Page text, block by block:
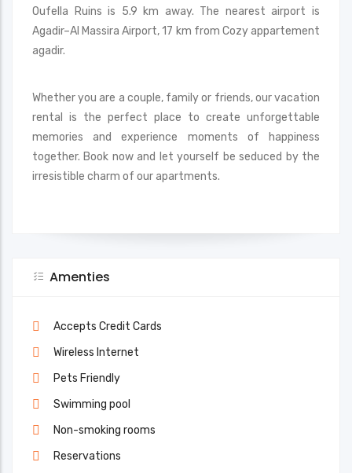
Oufella Ruins is 5.9 km away. The nearest airport is
Agadir–Al Massira Airport, 17 km from Cozy appartement
agadir.
Whether you are a couple, family or friends, our vacation
rental is the perfect place to create unforgettable
memories and experience moments of happiness
together. Book now and let yourself be seduced by the
irresistible charm of our apartments.
Amenties
Accepts Credit Cards
Wireless Internet
Pets Friendly
Swimming pool
Non-smoking rooms
Reservations